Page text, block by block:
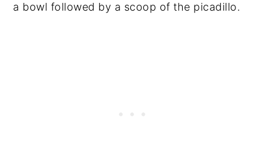
a bowl followed by a scoop of the picadillo.